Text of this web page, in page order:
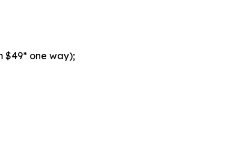
$49* one way);